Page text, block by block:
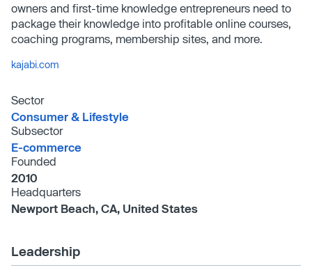
owners and first-time knowledge entrepreneurs need to
package their knowledge into profitable online courses,
coaching programs, membership sites, and more.
kajabi.com
Sector
Consumer & Lifestyle
Subsector
E-commerce
Founded
2010
Headquarters
Newport Beach, CA, United States
Leadership